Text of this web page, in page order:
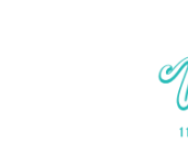
Skip
to
Skip
to